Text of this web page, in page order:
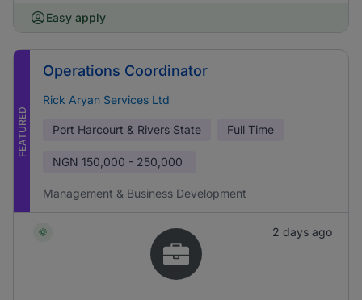
Easy apply
FEATURED
Operations Coordinator
Rick Aryan Services Ltd
Port Harcourt & Rivers State Full Time
NGN 150,000 - 250,000
Management & Business Development
2 days ago